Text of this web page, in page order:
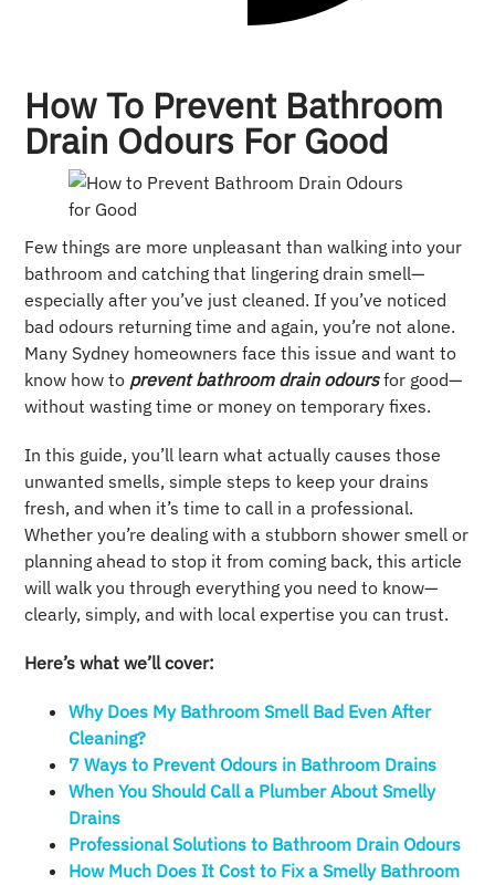
How To Prevent Bathroom
Drain Odours For Good
Few things are more unpleasant than walking into your
bathroom and catching that lingering drain smell—
especially after you’ve just cleaned. If you’ve noticed
bad odours returning time and again, you’re not alone.
Many Sydney homeowners face this issue and want to
know how to prevent bathroom drain odoursfor good—
without wasting time or money on temporary fixes.
In this guide, you’ll learn what actually causes those
unwanted smells, simple steps to keep your drains
fresh, and when it’s time to call in a professional.
Whether you’re dealing with a stubborn shower smell or
planning ahead to stop it from coming back, this article
will walk you through everything you need to know—
clearly, simply, and with local expertise you can trust.
Here’s what we’ll cover:
Why Does My Bathroom Smell Bad Even After
Cleaning?
7 Ways to Prevent Odours in Bathroom Drains
When You Should Call a Plumber About Smelly
Drains
Professional Solutions to Bathroom Drain Odours
How Much Does It Cost to Fix a Smelly Bathroom